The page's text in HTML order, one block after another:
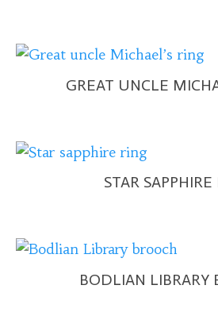
GREAT UNCLE
STAR SAPPHIRE
BODLIAN LIBRARY